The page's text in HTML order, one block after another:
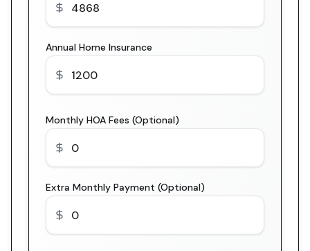
Annual Home Insurance
Monthly HOA Fees (Optional)
Extra Monthly Payment (Optional)